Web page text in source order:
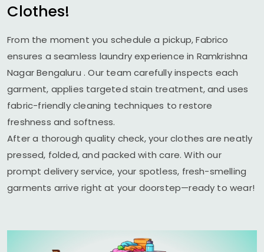
Clothes!
From the moment you schedule a pickup, Fabrico
ensures a seamless laundry experience in Ramkrishna
Nagar Bengaluru . Our team carefully inspects each
garment, applies targeted stain treatment, and uses
fabric-friendly cleaning techniques to restore
freshness and softness.
After a thorough quality check, your clothes are neatly
pressed, folded, and packed with care. With our
prompt delivery service, your spotless, fresh-smelling
garments arrive right at your doorstep—ready to wear!